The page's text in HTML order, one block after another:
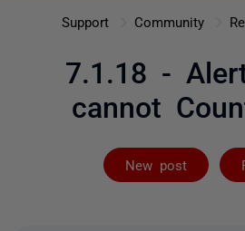
Support Community
7.1.18 -
cannot
New post